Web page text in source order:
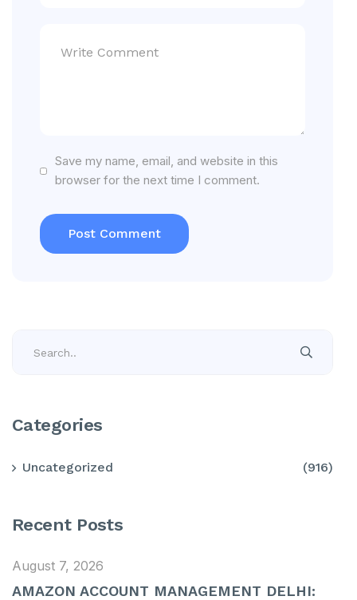
Save my name, email, and website in this
browser for the next time I comment.
Categories
Uncategorized (916)
Recent Posts
August 7, 2026
AMAZON ACCOUNT MANAGEMENT DELHI: